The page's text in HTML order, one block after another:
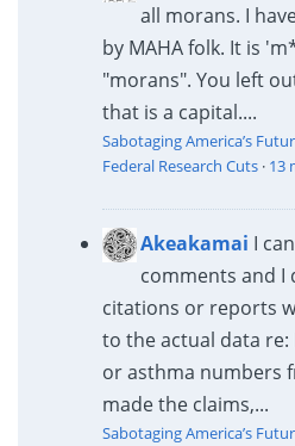
all morans. I
by MAHA folk. It is
"morans". You left
that is a capital....
Sabotaging America’s
Federal Research Cuts· 13
Akeakamai I
comments and I
citations or reports
to the actual data re:
or asthma numbers
made the claims,...
Sabotaging America’s